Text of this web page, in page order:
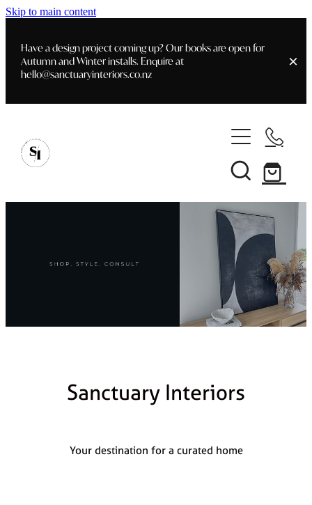
Skip to main content
Have a design project coming up? Our books are open for
Autumn and Winter installs. Enquire at
hello@sanctuaryinteriors.co.nz
Customer Info
Delivery & Shipping
Shop
Lighting
Home Staging
Staging- Gallery
Sanctuary Interiors
Your destination for a curated home